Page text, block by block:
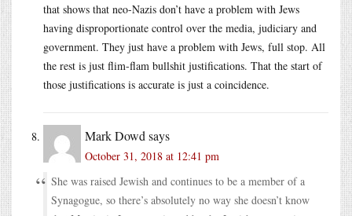
that shows that neo-Nazis don’t have a problem with Jews
having disproportionate control over the media, judiciary and
government. They just have a problem with Jews, full stop. All
the rest is just flim-flam bullshit justifications. That the start of
those justifications is accurate is just a coincidence.
Mark Dowd says
October 31, 2018 at 12:41 pm
She was raised Jewish and continues to be a member of a
Synagogue, so there’s absolutely no way she doesn’t know